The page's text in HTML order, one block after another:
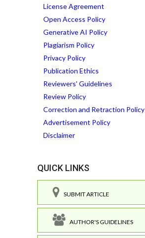
License Agreement
Open Access Policy
Generative AI Policy
Plagiarism Policy
Privacy Policy
Publication Ethics
Reviewers' Guidelines
Review Policy
Correction and Retraction Policy
Advertisement Policy
Disclaimer
QUICK LINKS
SUBMIT ARTICLE
AUTHOR'S GUIDELINES